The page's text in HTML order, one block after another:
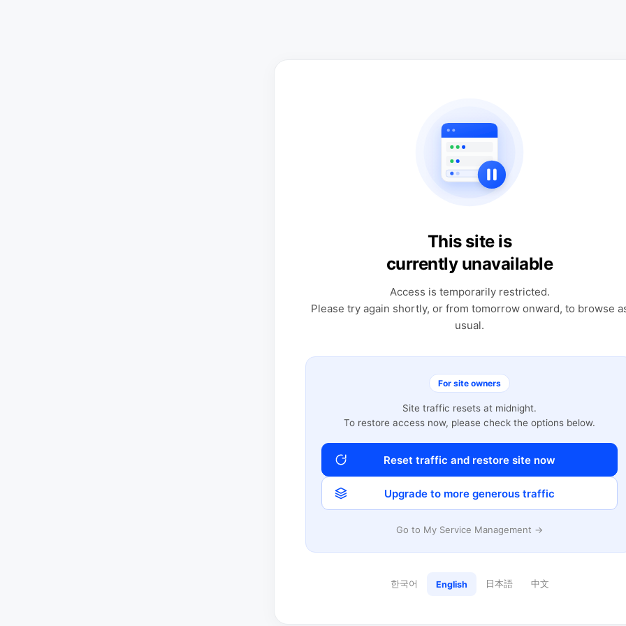
This site is
currently unavailable
Access is temporarily restricted.
Please try again shortly, or from tomorrow onward, to browse
usual.
For site owners
Site traffic resets at midnight.
To restore access now, please check the options below.
Reset traffic and restore site now
Upgrade to more generous traffic
Go to My Service Management →
한국어 English 日本語 中文